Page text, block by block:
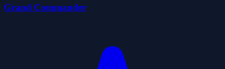
Grand Commander